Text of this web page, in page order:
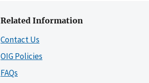
Related Information
Contact Us
OIG Policies
FAQs